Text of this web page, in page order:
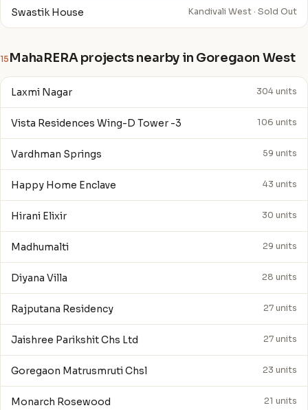
Swastik House Kandivali West · Sold Out
15 MahaRERA projects nearby in Goregaon West
Laxmi Nagar 304 units
Vista Residences Wing-D Tower -3 106 units
Vardhman Springs 59 units
Happy Home Enclave 43 units
Hirani Elixir 30 units
Madhumalti 29 units
Diyana Villa 28 units
Rajputana Residency 27 units
Jaishree Parikshit Chs Ltd 27 units
Goregaon Matrusmruti Chsl 23 units
Monarch Rosewood 21 units